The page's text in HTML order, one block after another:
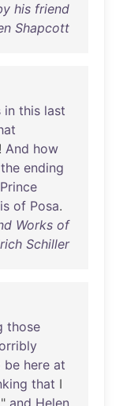
his friend
Shapcott
in this last
! And how
the ending
Prince
of Posa.
Works of
Schiller
those
be here at
that I
," and Helen